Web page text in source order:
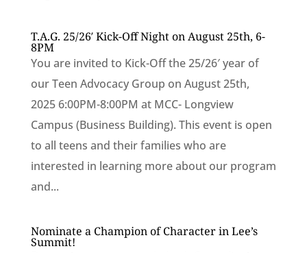
T.A.G. 25/26′ Kick-Off Night on August 25th, 6-
8PM
You are invited to Kick-Off the 25/26′ year of
our Teen Advocacy Group on August 25th,
2025 6:00PM-8:00PM at MCC- Longview
Campus (Business Building). This event is open
to all teens and their families who are
interested in learning more about our program
and...
Nominate a Champion of Character in Lee’s
Summit!